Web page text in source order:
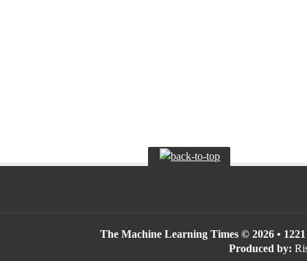
The Machine Learning Times © 2026 •
Produced by: